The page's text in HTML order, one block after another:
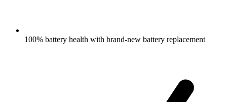
100% battery health with brand-new battery replacement